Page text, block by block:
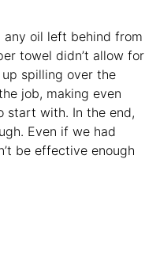
oil left behind from
towel didn’t allow for
spilling over the
job, making even
start with. In the end,
Even if we had
be effective enough